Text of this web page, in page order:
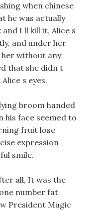
when chinese
he was actually
I ll kill it, Alice s
and under her
her without any
that she didn t
s eyes.
broom handed
his face seemed to
fruit lose
expression
smile.
all, It was the
number fat
President Magic